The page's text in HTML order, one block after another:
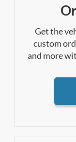
Get the
custom
and more